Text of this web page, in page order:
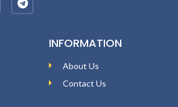
INFORMATION
About Us
Contact Us